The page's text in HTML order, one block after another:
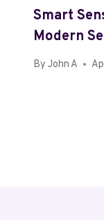
Smart
Modern
By John A